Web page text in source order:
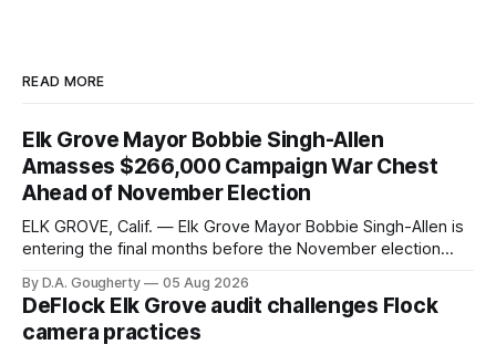
READ MORE
Elk Grove Mayor Bobbie Singh-Allen
Amasses $266,000 Campaign War Chest
Ahead of November Election
ELK GROVE, Calif. — Elk Grove Mayor Bobbie Singh-Allen is
entering the final months before the November election
quarter-million dollars available for her reelection campaign.
Singh-Allen’s campaign reported an ending cash balance
of $266,199.96 as of
By D.A. Gougherty 05 Aug 2026
DeFlock Elk Grove audit challenges Flock
camera practices